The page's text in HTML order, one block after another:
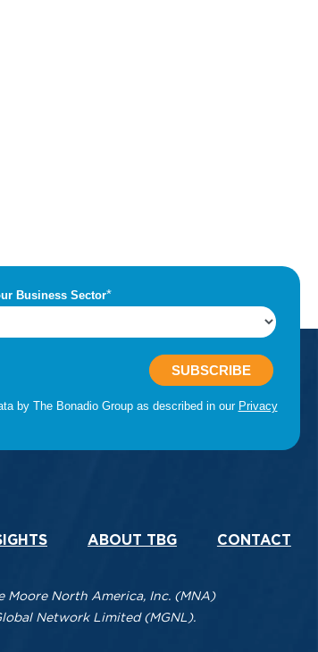
ABOUT TBG CONTACT
Moore North America, Inc. (MNA)
Network Limited (MGNL).